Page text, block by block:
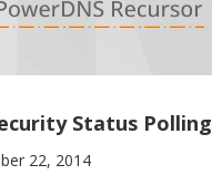
Status Polling
22, 2014